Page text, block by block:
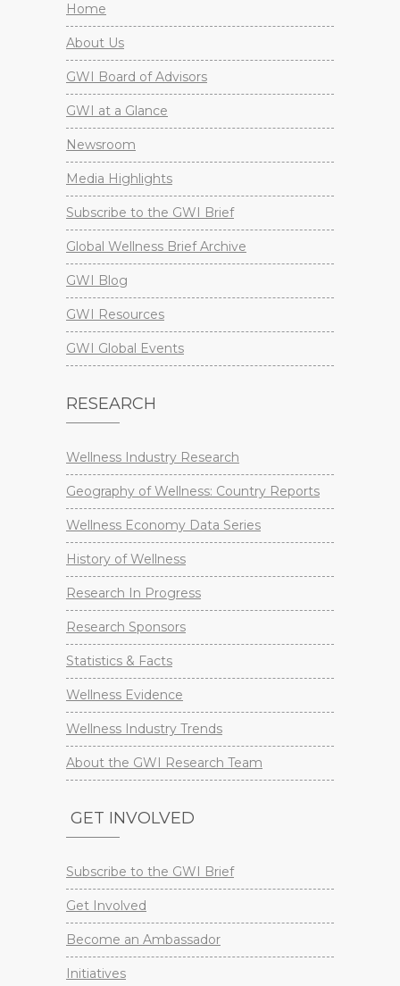
Home
About Us
GWI Board of Advisors
GWI at a Glance
Newsroom
Media Highlights
Subscribe to the GWI Brief
Global Wellness Brief Archive
GWI Blog
GWI Resources
GWI Global Events
RESEARCH
Wellness Industry Research
Geography of Wellness: Country Reports
Wellness Economy Data Series
History of Wellness
Research In Progress
Research Sponsors
Statistics & Facts
Wellness Evidence
Wellness Industry Trends
About the GWI Research Team
GET INVOLVED
Subscribe to the GWI Brief
Get Involved
Become an Ambassador
Initiatives